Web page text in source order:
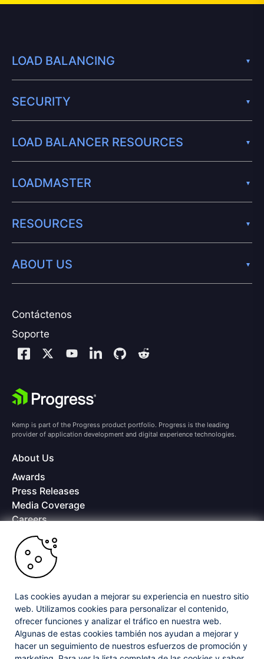
Contáctenos
Soporte
LOAD BALANCING
SECURITY
LOAD BALANCER RESOURCES
LOADMASTER
RESOURCES
ABOUT US
Kemp is part of the Progress product portfolio. Progress is the leading
provider of application development and digital experience technologies.
About Us
Awards
Press Releases
Media Coverage
Careers
Offices
Copyright © 2026 Progress Software Corporation and/or its
subsidiaries or affiliates. All Rights Reserved.
trademarks of Progress Software Corporation and/or one of its subsidiaries or
affiliates in the U.S. and/or other countries. See
Trademarks
for appropriate
markings. All rights in any other trademarks contained herein are reserved by
their respective owners and their inclusion does not imply an endorsement,
affiliation, or sponsorship as between Progress and the respective owners.
Las cookies ayudan a mejorar su experiencia en nuestro sitio
web. Utilizamos cookies para personalizar el contenido,
ofrecer funciones y analizar el tráfico en nuestra web.
Algunas de estas cookies también nos ayudan a mejorar y
hacer un seguimiento de nuestros esfuerzos de promoción y